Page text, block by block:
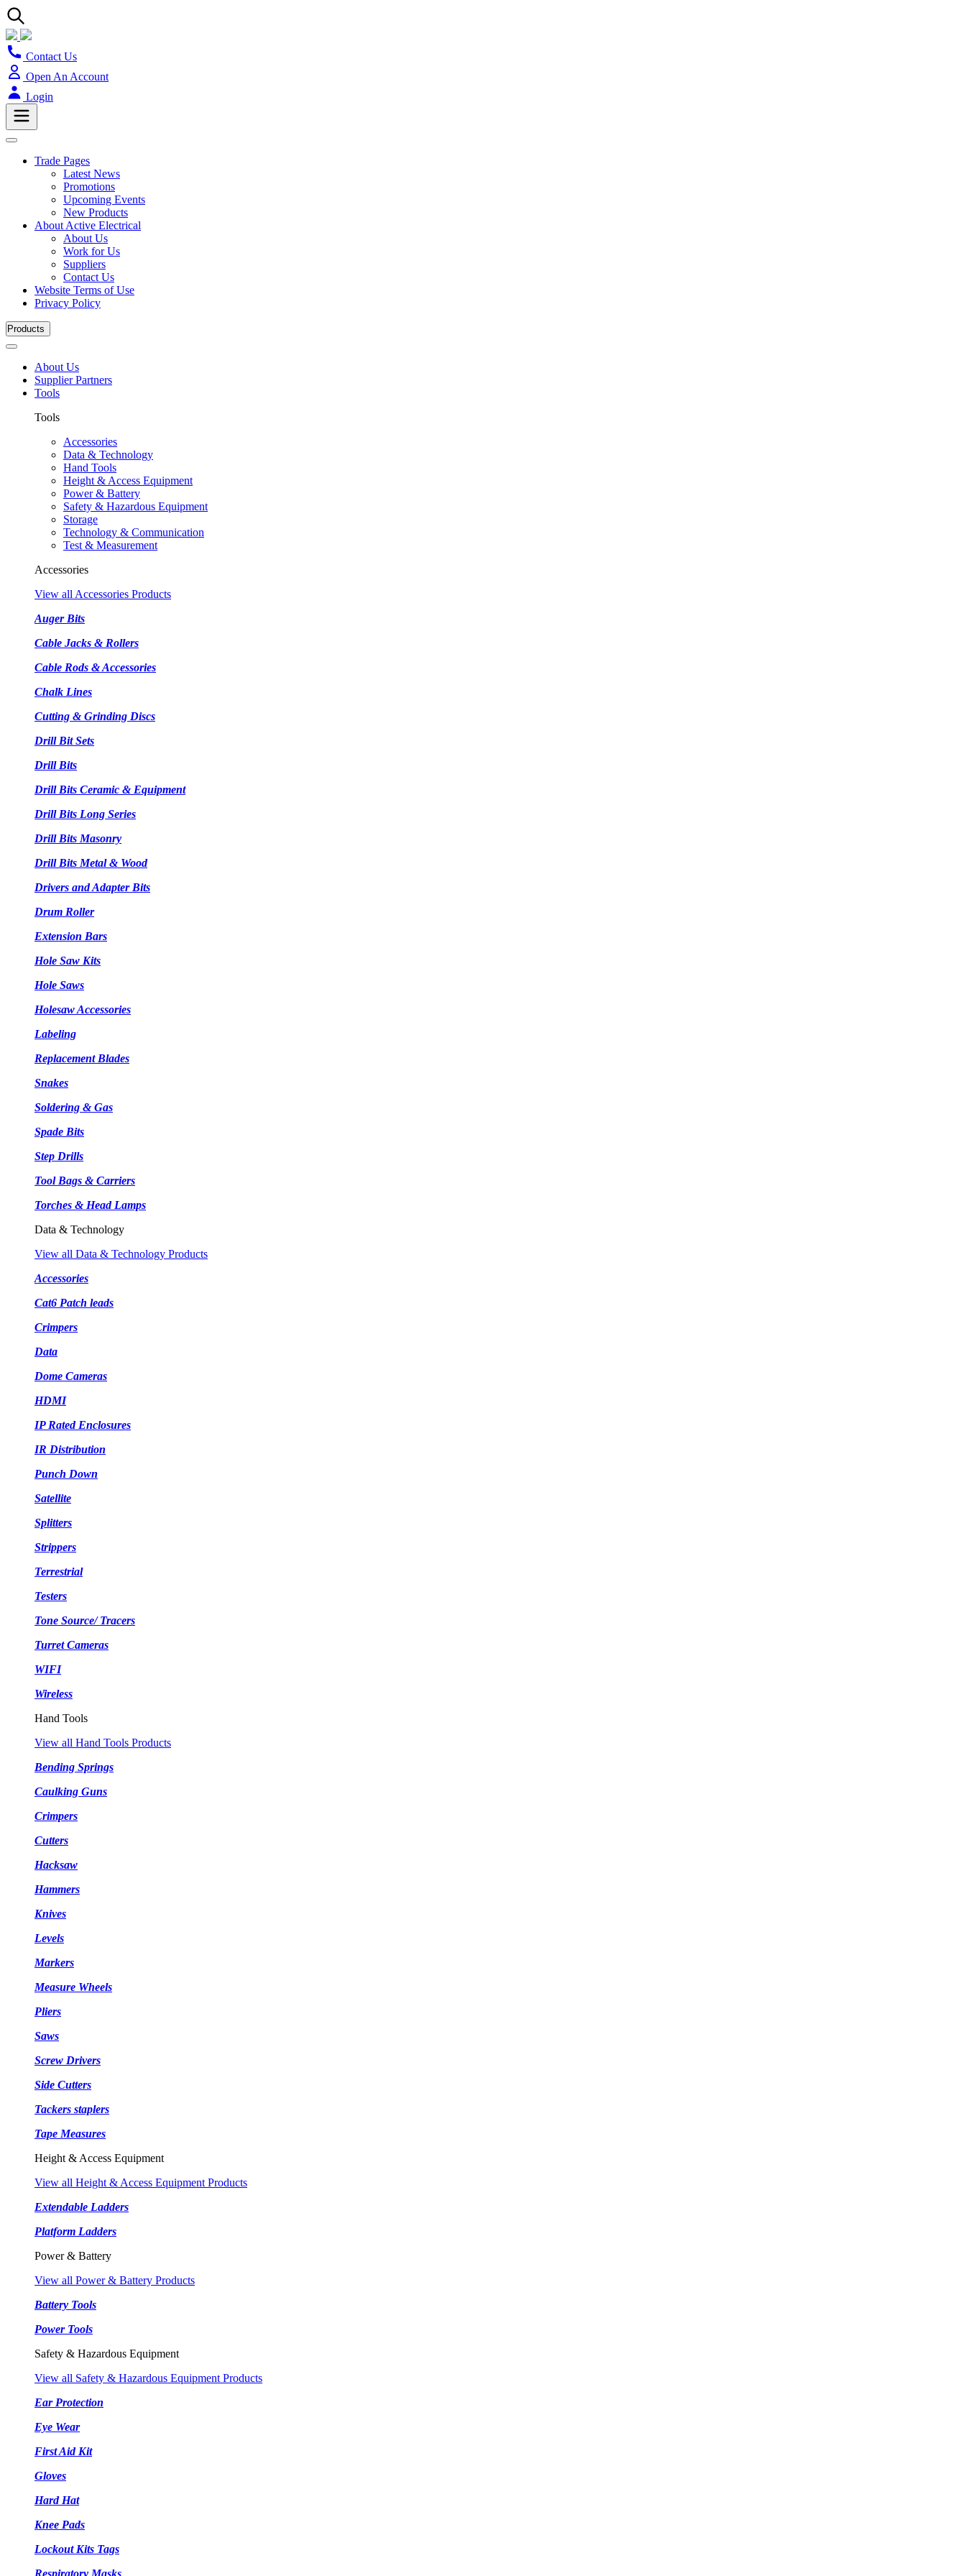
Contact Us
Open An Account
Login
Trade Pages
Latest News
Promotions
Upcoming Events
New Products
About Active Electrical
About Us
Work for Us
Suppliers
Contact Us
Website Terms of Use
Privacy Policy
Products
About Us
Supplier Partners
Tools
Tools
Accessories
Data & Technology
Hand Tools
Height & Access Equipment
Power & Battery
Safety & Hazardous Equipment
Storage
Technology & Communication
Test & Measurement
Accessories
View all Accessories Products
Auger Bits
Cable Jacks & Rollers
Cable Rods & Accessories
Chalk Lines
Cutting & Grinding Discs
Drill Bit Sets
Drill Bits
Drill Bits Ceramic & Equipment
Drill Bits Long Series
Drill Bits Masonry
Drill Bits Metal & Wood
Drivers and Adapter Bits
Drum Roller
Extension Bars
Hole Saw Kits
Hole Saws
Holesaw Accessories
Labeling
Replacement Blades
Snakes
Soldering & Gas
Spade Bits
Step Drills
Tool Bags & Carriers
Torches & Head Lamps
Data & Technology
View all Data & Technology Products
Accessories
Cat6 Patch leads
Crimpers
Data
Dome Cameras
HDMI
IP Rated Enclosures
IR Distribution
Punch Down
Satellite
Splitters
Strippers
Terrestrial
Testers
Tone Source/ Tracers
Turret Cameras
WIFI
Wireless
Hand Tools
View all Hand Tools Products
Bending Springs
Caulking Guns
Crimpers
Cutters
Hacksaw
Hammers
Knives
Levels
Markers
Measure Wheels
Pliers
Saws
Screw Drivers
Side Cutters
Tackers staplers
Tape Measures
Height & Access Equipment
View all Height & Access Equipment Products
Extendable Ladders
Platform Ladders
Power & Battery
View all Power & Battery Products
Battery Tools
Power Tools
Safety & Hazardous Equipment
View all Safety & Hazardous Equipment Products
Ear Protection
Eye Wear
First Aid Kit
Gloves
Hard Hat
Knee Pads
Lockout Kits Tags
Respiratory Masks